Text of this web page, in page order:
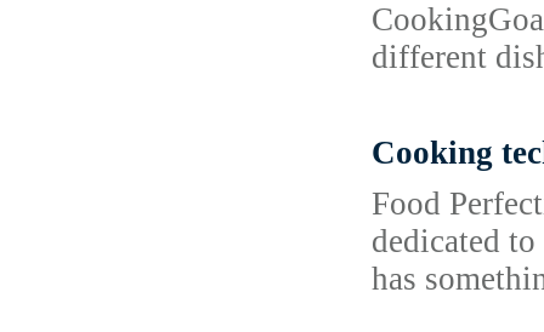
different
Cooking
Food
dedicated
has